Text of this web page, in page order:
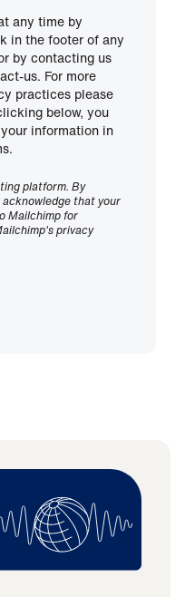
any time by
in the footer of any
by contacting us
us. For more
practices please
below, you
information in
platform. By
that your
Mailchimp for
privacy